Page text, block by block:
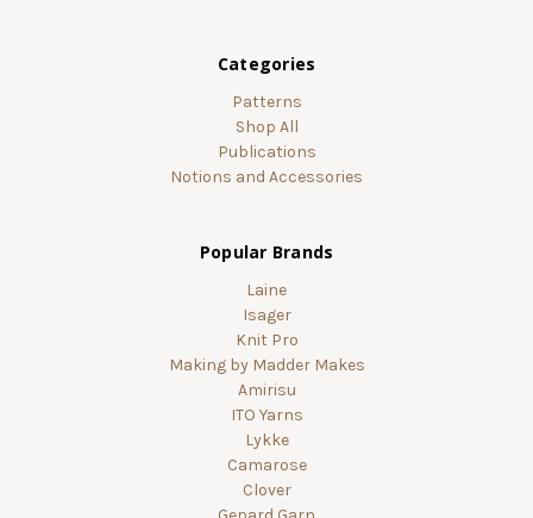
Categories
Patterns
Shop All
Publications
Notions and Accessories
Popular Brands
Laine
Isager
Knit Pro
Making by Madder Makes
Amirisu
ITO Yarns
Lykke
Camarose
Clover